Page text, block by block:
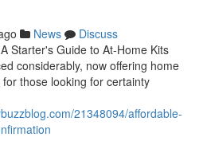
News
Discuss
Starter's Guide to At-Home Kits
considerably, now offering home
those looking for certainty
21348094/affordable-